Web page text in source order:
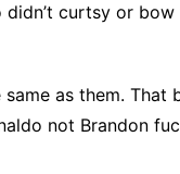
curtsy or bow
as them. That
not Brandon